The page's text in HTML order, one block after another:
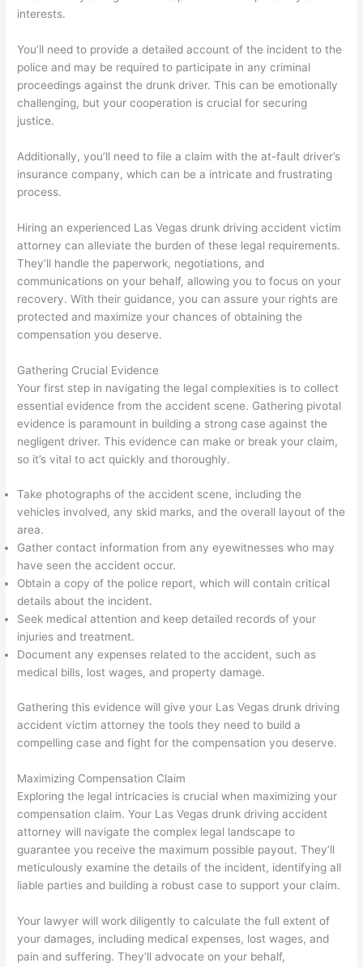
interests.
You’ll need to provide a detailed account of the incident to the
police and may be required to participate in any criminal
proceedings against the drunk driver. This can be emotionally
challenging, but your cooperation is crucial for securing
justice.
Additionally, you’ll need to file a claim with the at-fault driver’s
insurance company, which can be a intricate and frustrating
process.
Hiring an experienced Las Vegas drunk driving accident victim
attorney can alleviate the burden of these legal requirements.
They’ll handle the paperwork, negotiations, and
communications on your behalf, allowing you to focus on your
recovery. With their guidance, you can assure your rights are
protected and maximize your chances of obtaining the
compensation you deserve.
Gathering Crucial Evidence
Your first step in navigating the legal complexities is to collect
essential evidence from the accident scene. Gathering pivotal
evidence is paramount in building a strong case against the
negligent driver. This evidence can make or break your claim,
so it’s vital to act quickly and thoroughly.
Take photographs of the accident scene, including the
vehicles involved, any skid marks, and the overall layout of the
area.
Gather contact information from any eyewitnesses who may
have seen the accident occur.
Obtain a copy of the police report, which will contain critical
details about the incident.
Seek medical attention and keep detailed records of your
injuries and treatment.
Document any expenses related to the accident, such as
medical bills, lost wages, and property damage.
Gathering this evidence will give your Las Vegas drunk driving
accident victim attorney the tools they need to build a
compelling case and fight for the compensation you deserve.
Maximizing Compensation Claim
Exploring the legal intricacies is crucial when maximizing your
compensation claim. Your Las Vegas drunk driving accident
attorney will navigate the complex legal landscape to
guarantee you receive the maximum possible payout. They’ll
meticulously examine the details of the incident, identifying all
liable parties and building a robust case to support your claim.
Your lawyer will work diligently to calculate the full extent of
your damages, including medical expenses, lost wages, and
pain and suffering. They’ll advocate on your behalf,